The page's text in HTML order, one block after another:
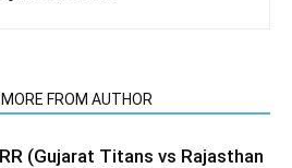
MORE FROM AUTHOR
(Gujarat Titans vs Rajasthan